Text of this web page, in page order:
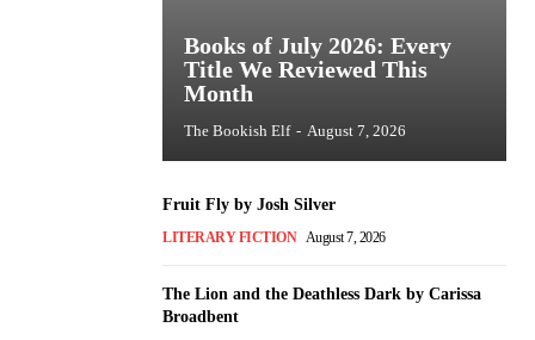
Books of July 2026: Every
Title We Reviewed This
Month
The Bookish Elf - August 7, 2026
Fruit Fly by Josh Silver
LITERARY FICTION August 7, 2026
The Lion and the Deathless Dark by Carissa
Broadbent